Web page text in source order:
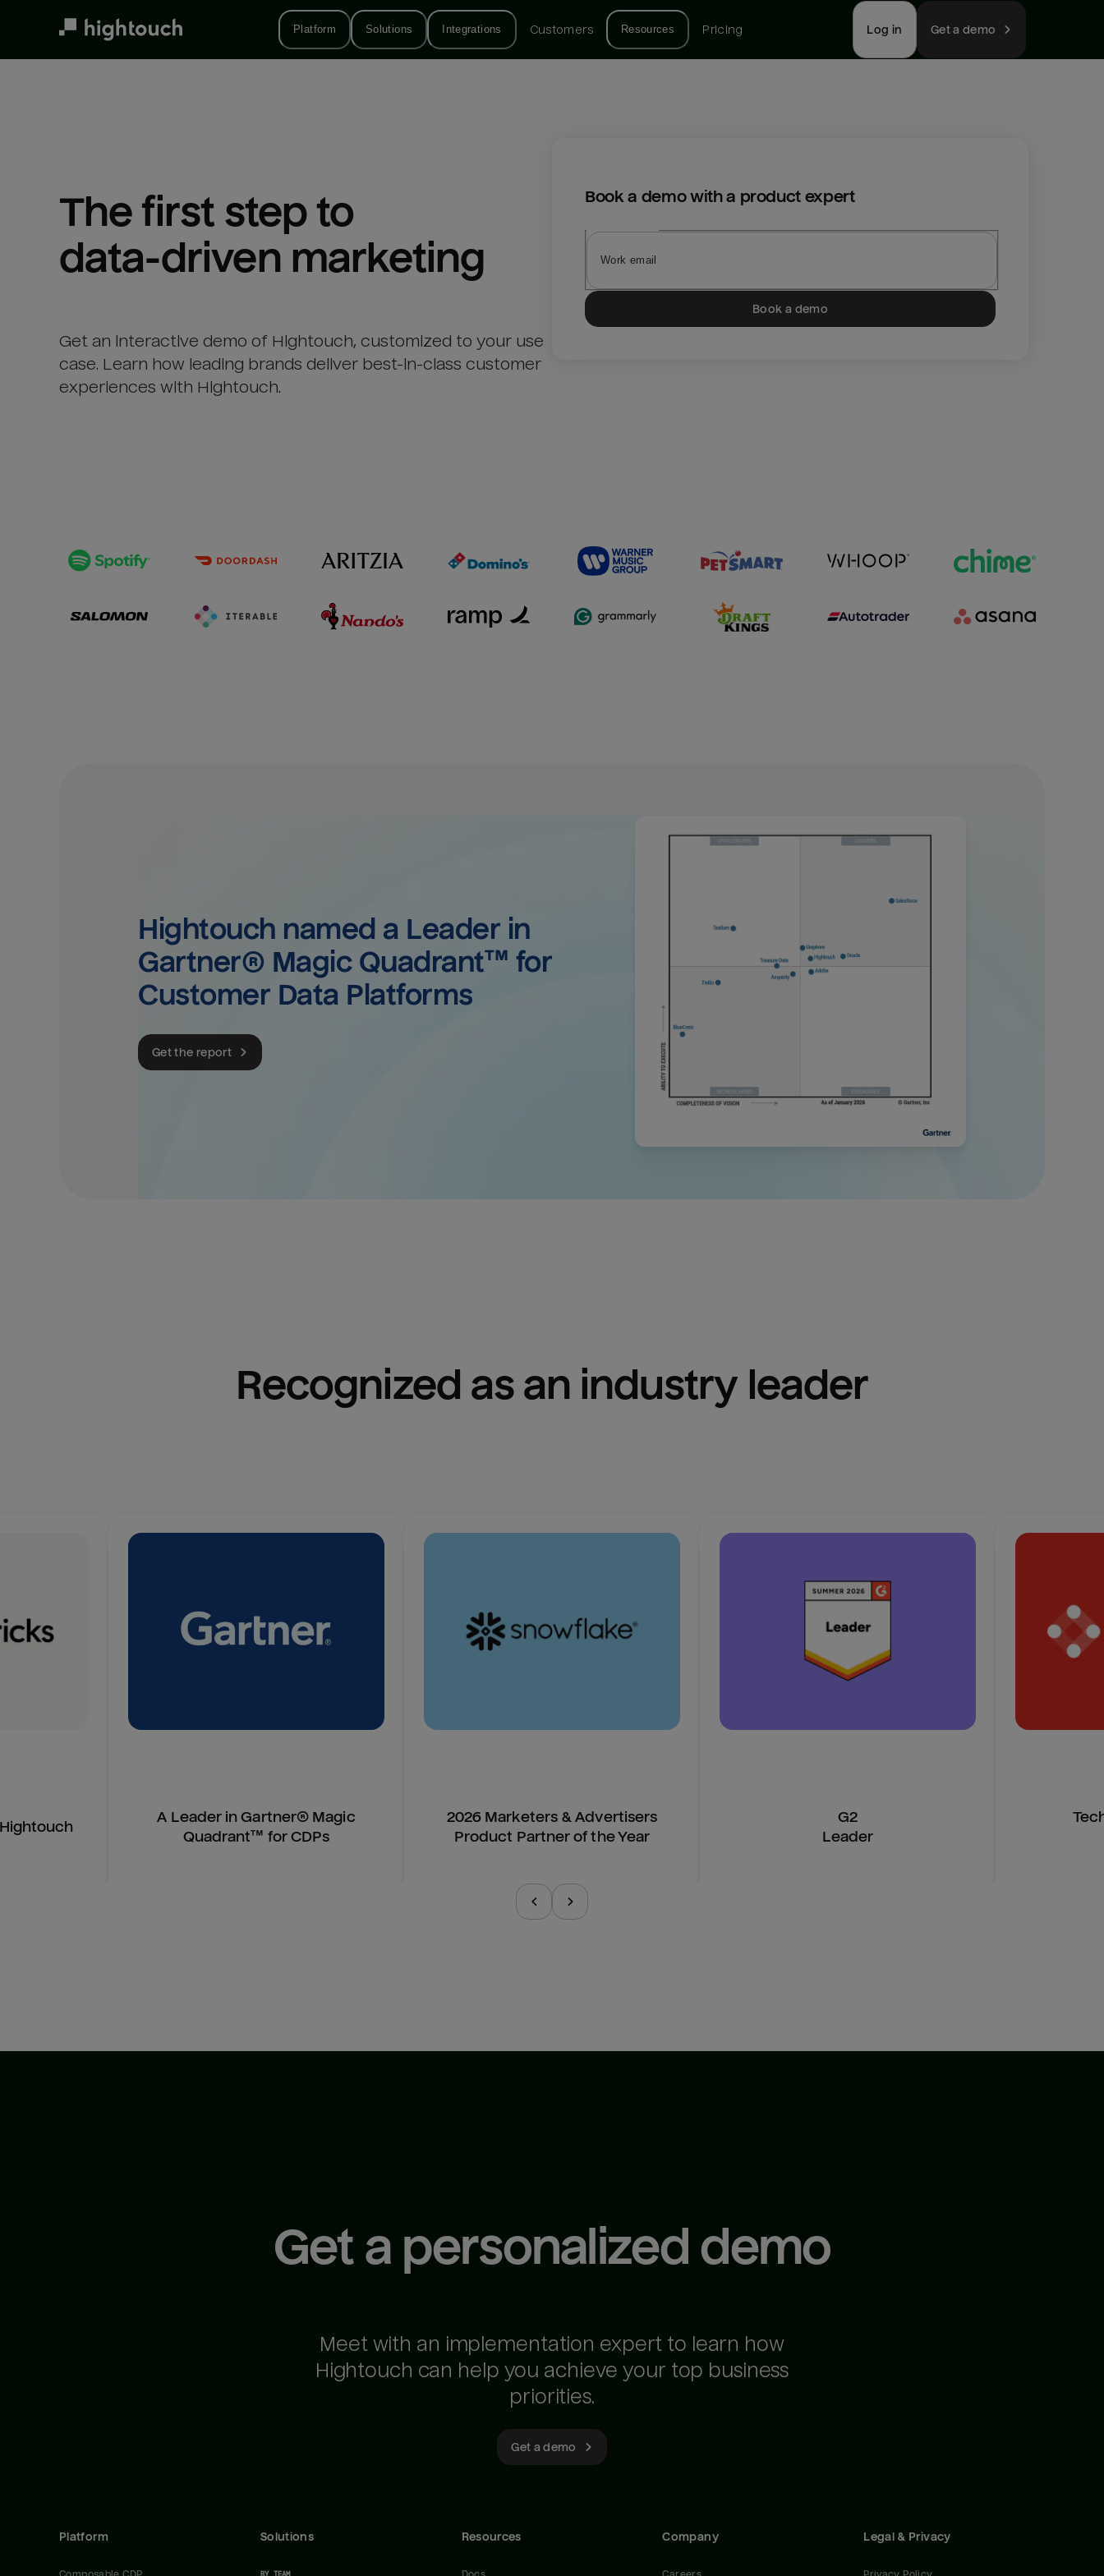
Platform Solutions Integrations Customers Resources Pricing Log in Get a demo
The first step to
data-driven marketing
Get an interactive demo of Hightouch, customized to your use
case. Learn how leading brands deliver best-in-class customer
experiences with Hightouch.
Book a demo with a product expert
Book a demo
Hightouch named a Leader in
Gartner® Magic Quadrant™ for
Customer Data Platforms
Get the report
Recognized as an industry leader
A Leader in Gartner® Magic
Quadrant™ for CDPs
2026 Marketers & Advertisers
Product Partner of the Year
G2
Leader
Get a personalized demo
Meet with an implementation expert to learn how
Hightouch can help you achieve your top business
priorities.
Get a demo
Platform Solutions Resources Company Legal & Privacy